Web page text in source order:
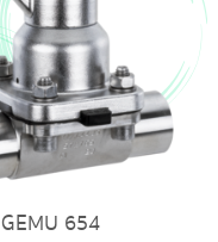
GEMU 654